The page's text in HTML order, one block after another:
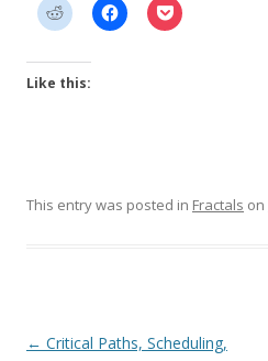
Like this:
This entry was posted in Fractals on
Post
← Critical Paths, Scheduling,